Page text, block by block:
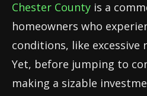
Chester County is a
homeowners who
conditions, like excessive
Yet, before jumping to
making a sizable